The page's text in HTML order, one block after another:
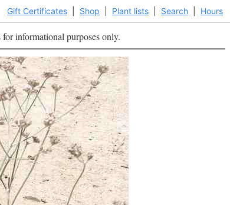
Gift Certificates Shop Plant lists Search Hours
informational purposes only.